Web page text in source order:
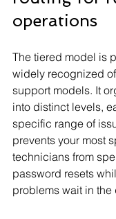
operations
The tiered model is
widely recognized
support models. It
into distinct levels,
specific range of
prevents your most
technicians from
password resets
problems wait in the